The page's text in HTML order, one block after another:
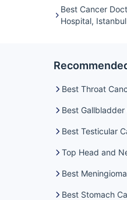
Best Cancer
Hospital, Istanbul
Best Throat
Best
Best Testicular
Top Head and
Best
Best Stomach